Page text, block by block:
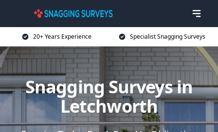
20+ Years Experience Specialist Snagging Surveys
Snagging Surveys in
Letchworth